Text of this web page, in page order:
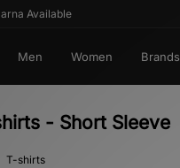
Available
Men Women Brands
- Short Sleeve
T-shirts